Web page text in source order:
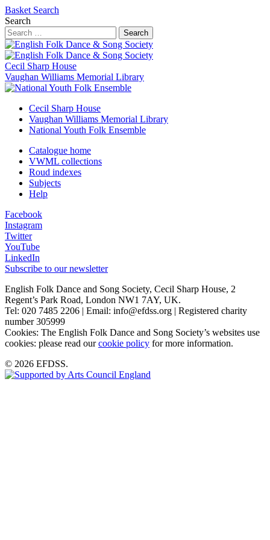
Basket Search
Search
Search
Cecil Sharp House
Vaughan Williams Memorial Library
Cecil Sharp House
Vaughan Williams Memorial Library
National Youth Folk Ensemble
Catalogue home
VWML collections
Roud indexes
Subjects
Help
Facebook
Instagram
Twitter
YouTube
LinkedIn
Subscribe to our newsletter
English Folk Dance and Song Society, Cecil Sharp House, 2
Regent’s Park Road, London NW1 7AY, UK.
Tel: 020 7485 2206 | Email: info@efdss.org | Registered charity
number 305999
Cookies: The English Folk Dance and Song Society’s websites use
cookies: please read ourcookie policy for more information.
© 2026 EFDSS.